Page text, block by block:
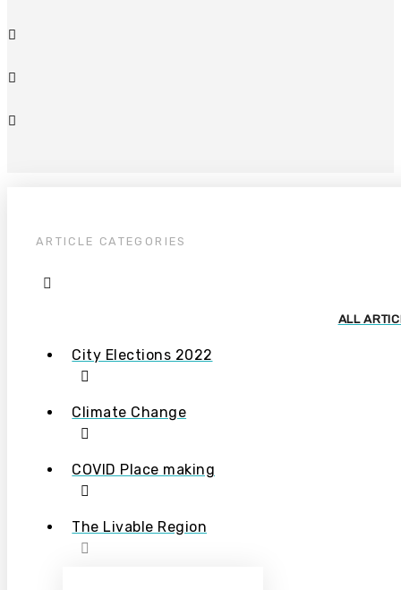
ARTICLE CATEGORIES
ALL
City Elections 2022
Climate Change
COVID Place making
The Livable Region